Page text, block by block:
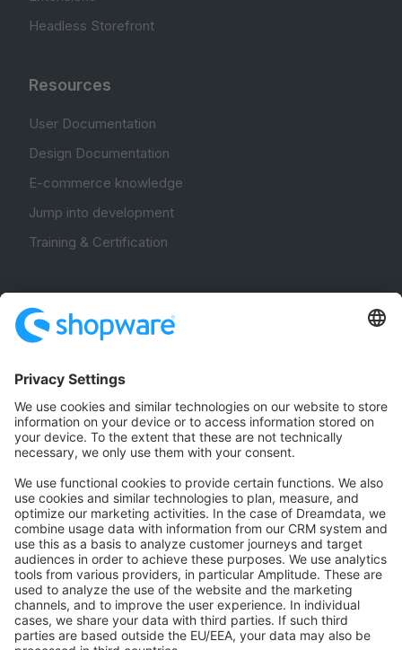
Headless Storefront
Resources
User Documentation
Design Documentation
E-commerce knowledge
Jump into development
Training & Certification
Community Hub
Forum
Community Day
Stack Overflow
Feedback & Issues
GitHub Channels
Shopware 6
Development Template
Contribute to the docs
Contribute to platform